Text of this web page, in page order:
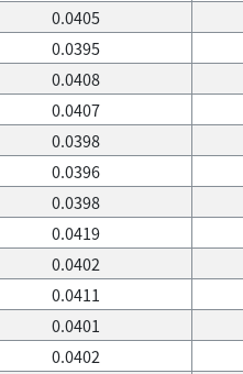
0.0405
0.0395
0.0408
0.0407
0.0398
0.0396
0.0398
0.0419
0.0402
0.0411
0.0401
0.0402